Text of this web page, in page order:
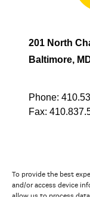
To provide the best
and/or access device
201 North
Baltimore,
Phone:
Fax:
In partnership